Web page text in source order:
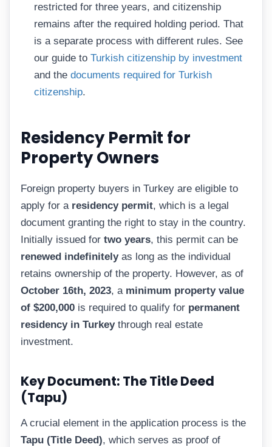
restricted for three years, and citizenship
remains after the required holding period. That
is a separate process with different rules. See
our guide to Turkish citizenship by investment
and the documents required for Turkish
citizenship.
Residency Permit for
Property Owners
Foreign property buyers in Turkey are eligible to
apply for a residency permit, which is a legal
document granting the right to stay in the country.
Initially issued for two years, this permit can be
renewed indefinitelyas long as the individual
retains ownership of the property. However, as of
October 16th, 2023, a minimum property value
of $200,000 is required to qualify for permanent
residency in Turkeythrough real estate
investment.
Key Document: The Title Deed
(Tapu)
A crucial element in the application process is the
Tapu (Title Deed), which serves as proof of